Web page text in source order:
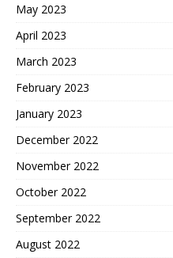
May 2023
April 2023
March 2023
February 2023
January 2023
December 2022
November 2022
October 2022
September 2022
August 2022